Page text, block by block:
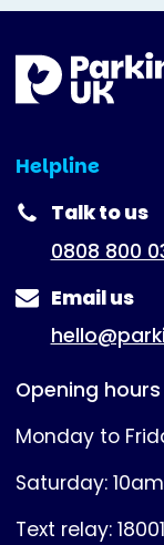
Helpline
(expanded)
Talk to us
0808 800
Email us
Opening hours
Monday to
Saturday:
Text relay: